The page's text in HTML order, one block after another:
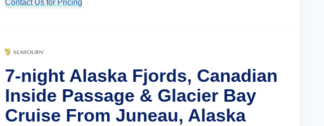
Contact Us for Pricing
7-night Alaska Fjords, Canadian
Inside Passage & Glacier Bay
Cruise From Juneau, Alaska